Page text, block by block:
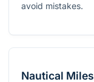
avoid mistakes.
Nautical Miles